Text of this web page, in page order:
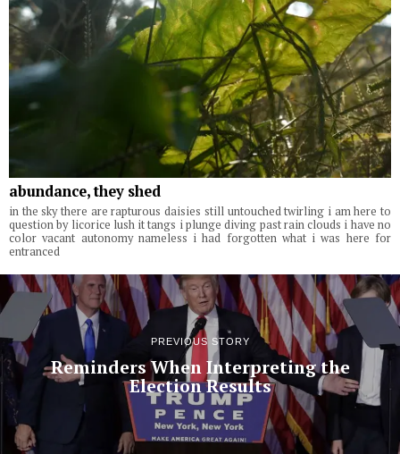
abundance, they shed
in the sky there are rapturous daisies still untouched twirling i am here to
question by licorice lush it tangs i plunge diving past rain clouds i have no
color vacant autonomy nameless i had forgotten what i was here for
entranced
PREVIOUS STORY
Reminders When Interpreting the
Election Results